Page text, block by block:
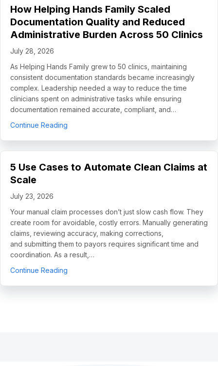
How Helping Hands Family Scaled
Documentation Quality and Reduced
Administrative Burden Across 50 Clinics
July 28, 2026
As Helping Hands Family grew to 50 clinics, maintaining
consistent documentation standards became increasingly
complex. Leadership needed a way to reduce the time
clinicians spent on administrative tasks while ensuring
documentation remained accurate, compliant, and…
Continue Reading
5 Use Cases to Automate Clean Claims at
Scale
July 23, 2026
Your manual claim processes don’t just slow cash flow. They
create room for avoidable, costly errors. Manually generating
claims, reviewing accuracy, making corrections,
and submitting them to payors requires significant time and
coordination. As a result,…
Continue Reading